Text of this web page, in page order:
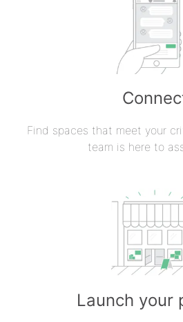
Find spaces that meet your
team is here to
Launch your